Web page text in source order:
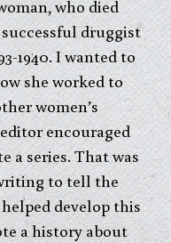
who died
successful druggist
1940. I wanted to
she worked to
women’s
encouraged
a series. That was
to tell the
develop this
a history about